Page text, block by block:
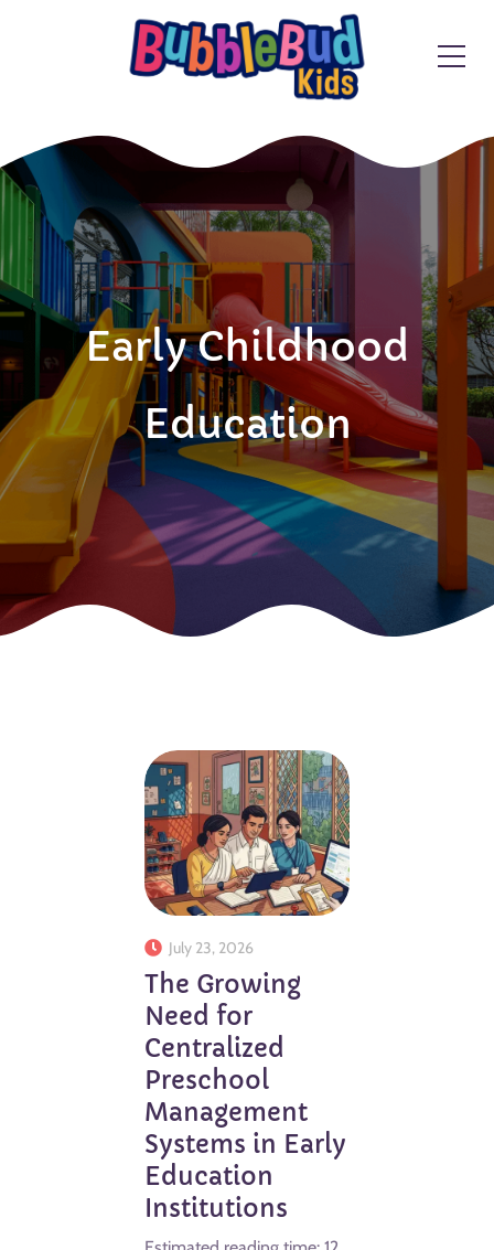
Early Childhood
Education
July 23, 2026
The Growing
Need for
Centralized
Preschool
Management
Systems in Early
Education
Institutions